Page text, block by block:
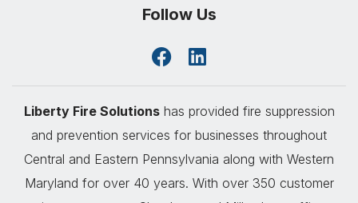
Follow Us
Liberty Fire Solutionshas provided fire suppression
and prevention services for businesses throughout
Central and Eastern Pennsylvania along with Western
Maryland for over 40 years. With over 350 customer